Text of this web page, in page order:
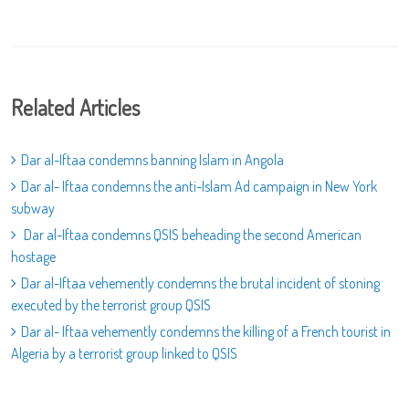
Related Articles
Dar al-Iftaa condemns banning Islam in Angola
Dar al- Iftaa condemns the anti-Islam Ad campaign in New York
subway
Dar al-Iftaa condemns QSIS beheading the second American
hostage
Dar al-Iftaa vehemently condemns the brutal incident of stoning
executed by the terrorist group QSIS
Dar al- Iftaa vehemently condemns the killing of a French tourist in
Algeria by a terrorist group linked to QSIS